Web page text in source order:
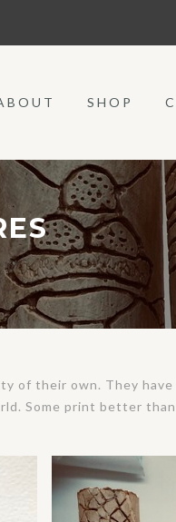
SHOP
of their own. They
Some print better